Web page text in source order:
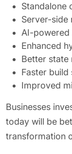
Standalone
Server-side
AI-powered
Enhanced
Better state
Faster build
Improved
Businesses
today will be
transformation